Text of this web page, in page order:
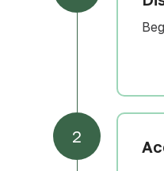
2